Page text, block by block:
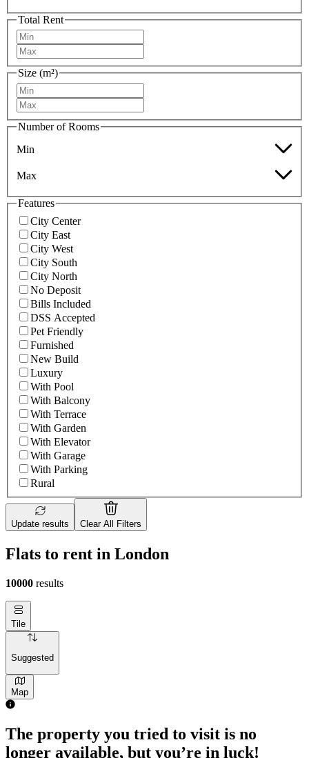
Total Rent
Size (m²)
Number of Rooms
Min
Max
Features
City Center
City East
City West
City South
City North
No Deposit
Bills Included
DSS Accepted
Pet Friendly
Furnished
New Build
Luxury
With Pool
With Balcony
With Terrace
With Garden
With Elevator
With Garage
With Parking
Rural
Update results Clear All Filters
Flats to rent in London
10000 results
Tile
Suggested
Map
The property you tried to visit is no
longer available, but you’re in luck!